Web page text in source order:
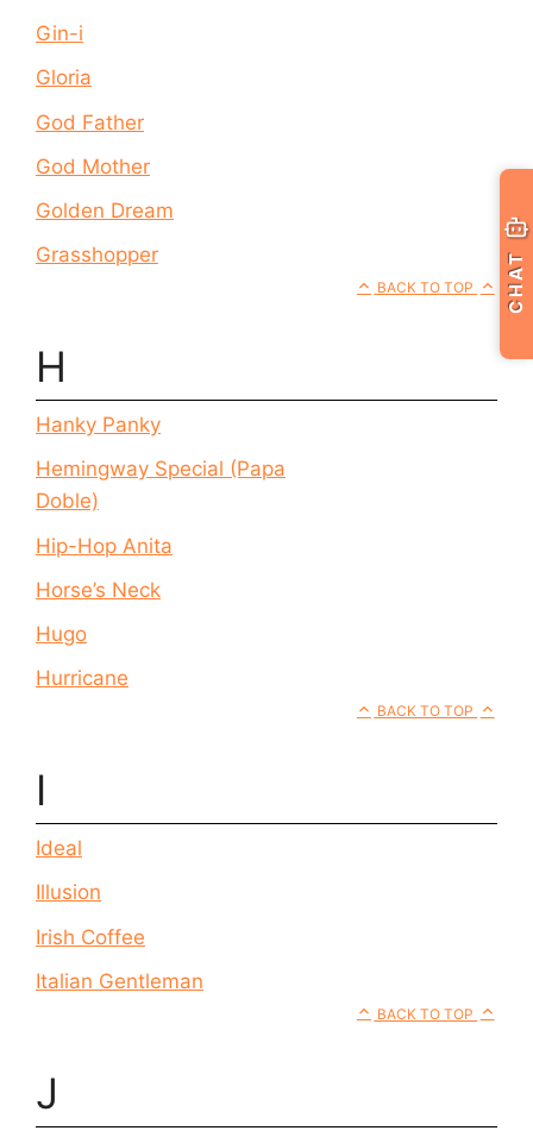
Gin-i
Gloria
God Father
God Mother
Golden Dream
Grasshopper
BACK TO TOP
H
Hanky Panky
Hemingway Special (Papa
Doble)
Hip-Hop Anita
Horse’s Neck
Hugo
Hurricane
BACK TO TOP
I
Ideal
Illusion
Irish Coffee
Italian Gentleman
BACK TO TOP
J
CHAT